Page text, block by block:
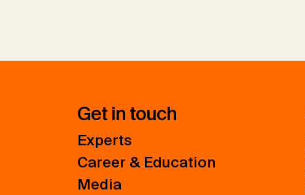
Get in touch
Experts
Career & Education
Media